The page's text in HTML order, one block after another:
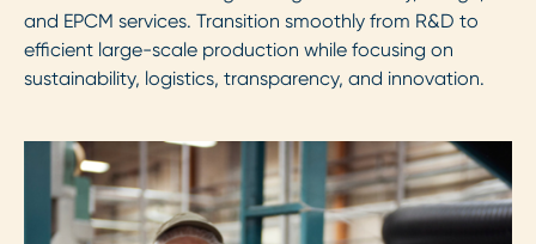
and EPCM services. Transition smoothly from R&D to
efficient large-scale production while focusing on
sustainability, logistics, transparency, and innovation.